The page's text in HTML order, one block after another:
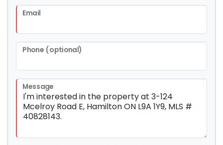
Email
Phone (optional)
Message